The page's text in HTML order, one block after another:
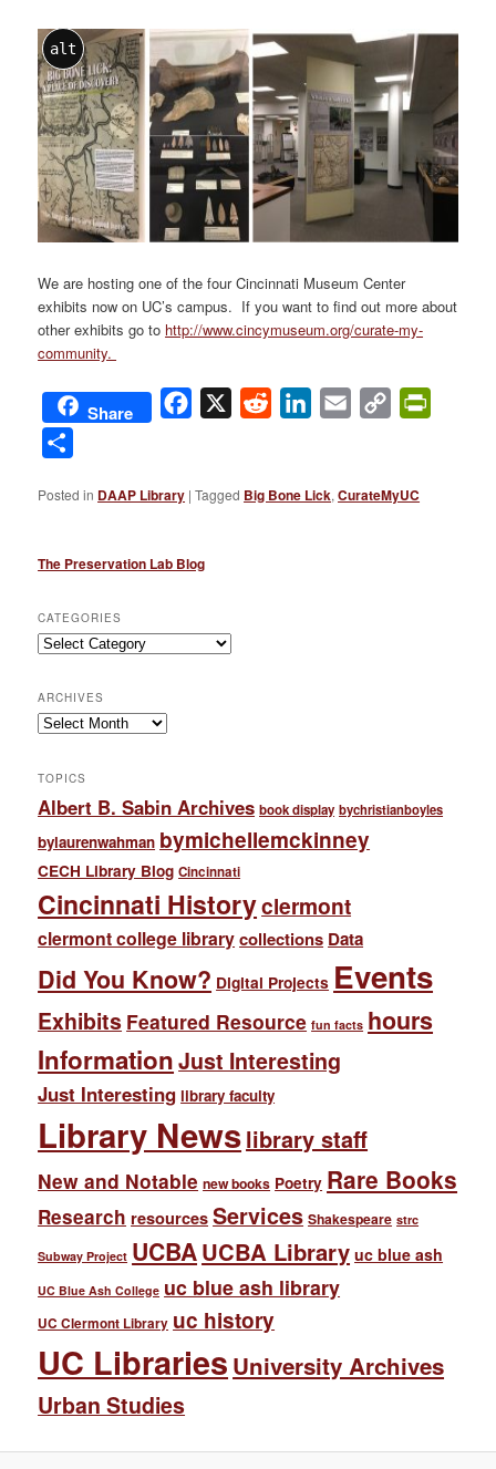
alt
We are hosting one of the four Cincinnati Museum Center
exhibits now on UC’s campus. If you want to find out more about
other exhibits go to http://www.cincymuseum.org/curate-my-
community.
Share Facebook
X Reddit LinkedIn
Email
Copy
Posted in DAAP Library |Tagged Big Bone Lick,CurateMyUC
The Preservation Lab Blog
CATEGORIES
Categories
ARCHIVES
Archives
TOPICS
Albert B. Sabin Archives book display bychristianboyles
bylaurenwahman bymichellemckinney
CECH Library Blog Cincinnati
Cincinnati Historyclermont
clermont college librarycollections Data
Did You Know? Digital Projects Events
Exhibits Featured Resource fun facts hours
InformationJust Interesting
Just Interesting library faculty
Library Newslibrary staff
New and Notable new books Poetry Rare Books
Research resources Services Shakespeare strc
Subway Project UCBAUCBA Library uc blue ash
UC Blue Ash College uc blue ash library
UC Clermont Library uc history
UC Libraries University Archives
Urban Studies